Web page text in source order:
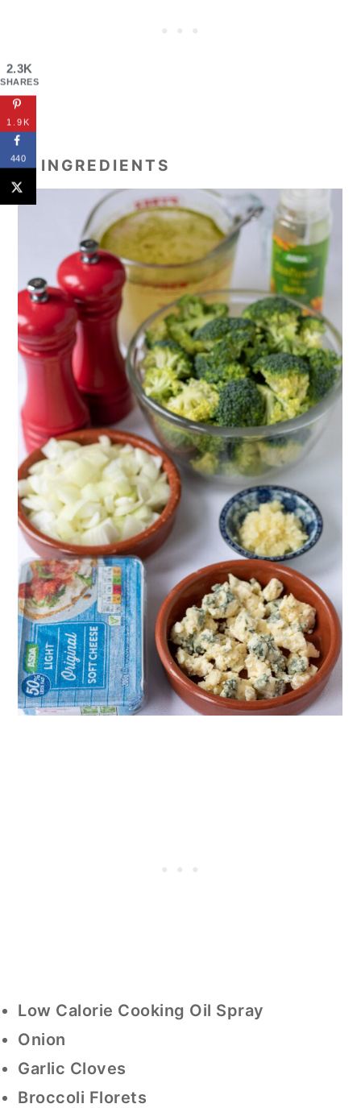
🥘 INGREDIENTS
Low Calorie Cooking Oil Spray
Onion
Garlic Cloves
Broccoli Florets
2.3K
SHARES
1.9K
440